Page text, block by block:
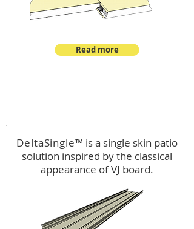
Read more
DeltaSingle™ is a single skin patio
solution inspired by the classical
appearance of VJ board.